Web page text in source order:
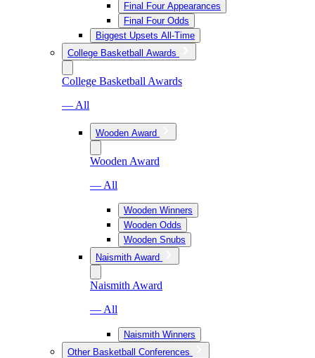
Final Four Appearances
Final Four Odds
Biggest Upsets All-Time
College Basketball Awards
College Basketball Awards
— All
Wooden Award
Wooden Award
— All
Wooden Winners
Wooden Odds
Wooden Snubs
Naismith Award
Naismith Award
— All
Naismith Winners
Other Basketball Conferences